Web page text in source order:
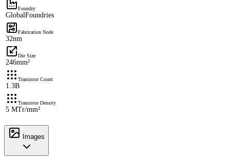
Foundry
GlobalFoundries
Fabrication Node
32nm
Die Size
246mm²
Transistor Count
1.3B
Transistor Density
5 MTr/mm²
Images